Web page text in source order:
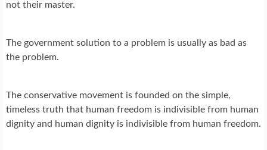
not their master.
The government solution to a problem is usually as bad as
the problem.
The conservative movement is founded on the simple,
timeless truth that human freedom is indivisible from human
dignity and human dignity is indivisible from human freedom.